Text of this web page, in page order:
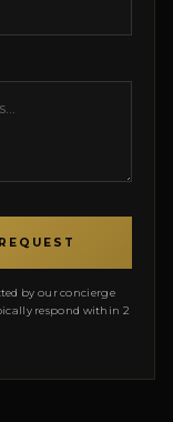
by our concierge
respond within 2